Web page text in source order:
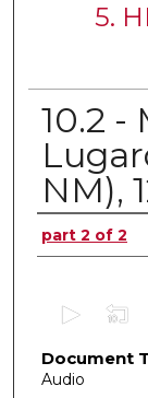
5.
10.2 -
NM),
Authors
part 2 of 2
e
c
Document
Audio